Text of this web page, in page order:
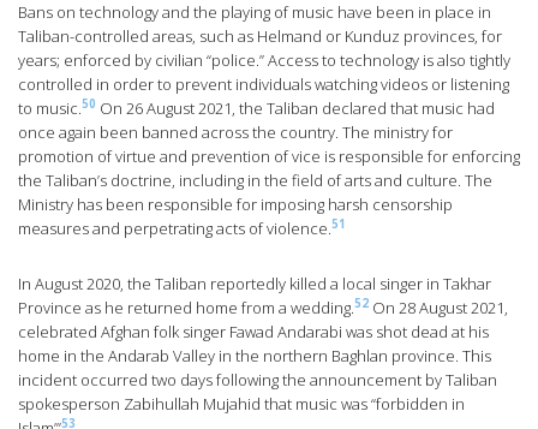
Bans on technology and the playing of music have been in place in
Taliban-controlled areas, such as Helmand or Kunduz provinces, for
years; enforced by civilian “police.” Access to technology is also tightly
controlled in order to prevent individuals watching videos or listening
to music.50 On 26 August 2021, the Taliban declared that music had
once again been banned across the country. The ministry for
promotion of virtue and prevention of vice is responsible for enforcing
the Taliban’s doctrine, including in the field of arts and culture. The
Ministry has been responsible for imposing harsh censorship
measures and perpetrating acts of violence.51
In August 2020, the Taliban reportedly killed a local singer in Takhar
Province as he returned home from a wedding.52 On 28 August 2021,
celebrated Afghan folk singer Fawad Andarabi was shot dead at his
home in the Andarab Valley in the northern Baghlan province. This
incident occurred two days following the announcement by Taliban
spokesperson Zabihullah Mujahid that music was “forbidden in
53